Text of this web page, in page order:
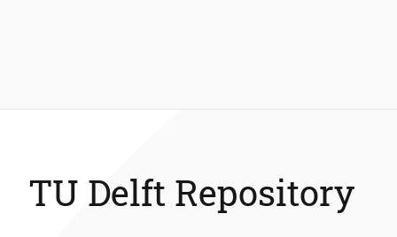
TU Delft Repository